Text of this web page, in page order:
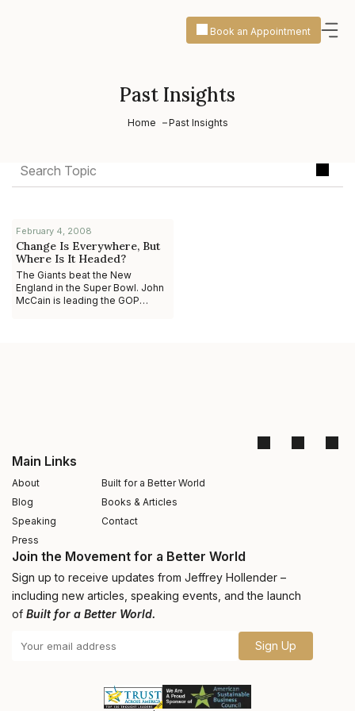
Book an Appointment
Past Insights
Home Past Insights
February 4, 2008
Change Is Everywhere, But
Where Is It Headed?
The Giants beat the New
England in the Super Bowl. John
McCain is leading the GOP
Main Links
About
Built for a Better World
Blog
Books & Articles
Speaking
Contact
Press
Join the Movement for a Better World
Sign up to receive updates from Jeffrey Hollender –
including new articles, speaking events, and the launch
of Built for a Better World.
Sign Up